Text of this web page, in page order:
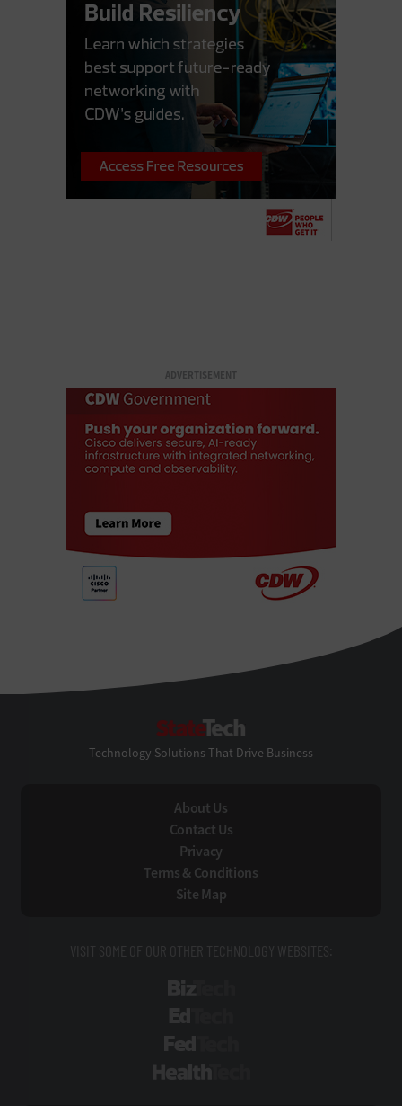
ADVERTISEMENT
Technology Solutions That Drive Business
About Us
Contact Us
Privacy
Terms & Conditions
Site Map
VISIT SOME OF OUR OTHER TECHNOLOGY WEBSITES: